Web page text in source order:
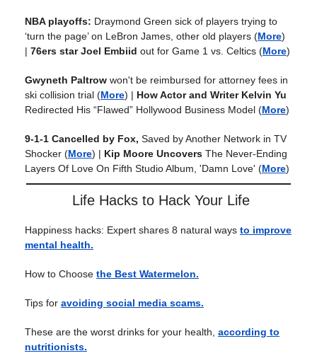
NBA playoffs: Draymond Green sick of players trying to
‘turn the page’ on LeBron James, other old players (More)
| 76ers star Joel Embiid out for Game 1 vs. Celtics (More)
Gwyneth Paltrow won't be reimbursed for attorney fees in
ski collision trial (More) | How Actor and Writer Kelvin Yu
Redirected His “Flawed” Hollywood Business Model (More)
9-1-1 Cancelled by Fox, Saved by Another Network in TV
Shocker (More) | Kip Moore Uncovers The Never-Ending
Layers Of Love On Fifth Studio Album, 'Damn Love' (More)
Life Hacks to Hack Your Life
Happiness hacks: Expert shares 8 natural ways to improve
mental health.
How to Choose the Best Watermelon.
Tips for avoiding social media scams.
These are the worst drinks for your health, according to
nutritionists.